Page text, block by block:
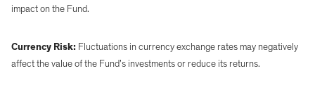
impact on the Fund.
Currency Risk: Fluctuations in currency exchange rates may negatively
affect the value of the Fund’s investments or reduce its returns.